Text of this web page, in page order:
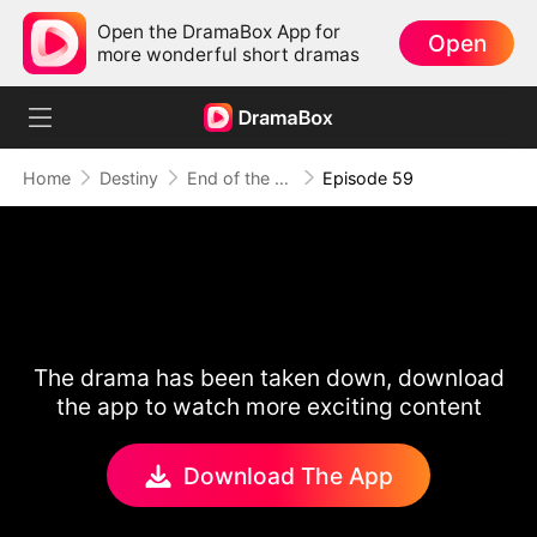
Open the DramaBox App for
more wonderful short dramas
Open
Home Destiny End of the Line, End of Us Episode 59
The drama has been taken down, download
the app to watch more exciting content
Download The App